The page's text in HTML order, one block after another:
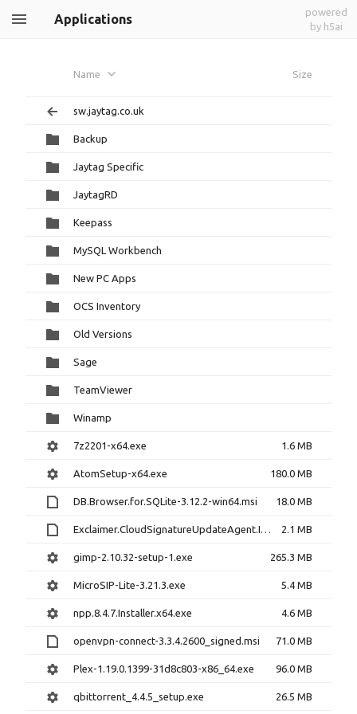
Applications
powered
by h5ai
Name Size
sw.jaytag.co.uk
Backup
Jaytag Specific
JaytagRD
Keepass
MySQL Workbench
New PC Apps
OCS Inventory
Old Versions
Sage
TeamViewer
Winamp
7z2201-x64.exe 1.6 MB
AtomSetup-x64.exe 180.0 MB
DB.Browser.for.SQLite-3.12.2-win64.msi 18.0 MB
Exclaimer.CloudSignatureUpdateAgent.Install.msi 2.1 MB
gimp-2.10.32-setup-1.exe 265.3 MB
MicroSIP-Lite-3.21.3.exe 5.4 MB
npp.8.4.7.Installer.x64.exe 4.6 MB
openvpn-connect-3.3.4.2600_signed.msi 71.0 MB
Plex-1.19.0.1399-31d8c803-x86_64.exe 96.0 MB
qbittorrent_4.4.5_setup.exe 26.5 MB